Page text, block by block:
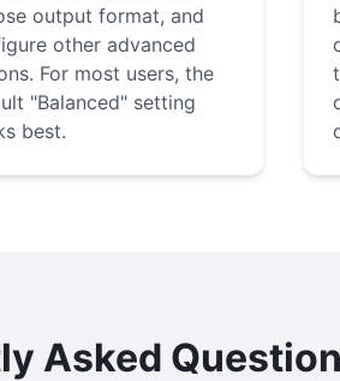
output format, and
other advanced
For most users, the
"Balanced" setting
best.
Asked